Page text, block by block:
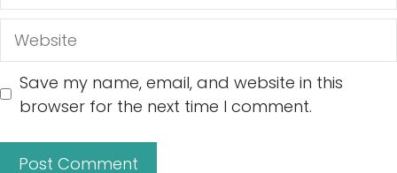
Website
Save my name, email, and website in this
browser for the next time I comment.